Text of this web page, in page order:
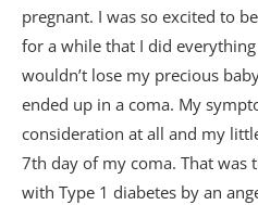
pregnant. I was so excited to
for a while that I did
wouldn’t lose my precious
ended up in a coma. My
consideration at all and my
7th day of my coma. That was
with Type 1 diabetes by an